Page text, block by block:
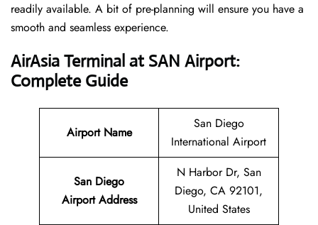
readily available. A bit of pre-planning will ensure you have a
smooth and seamless experience.
AirAsia Terminal at SAN Airport:
Complete Guide
Airport Name
San Diego
International Airport
San Diego
Airport Address
N Harbor Dr, San
Diego, CA 92101,
United States